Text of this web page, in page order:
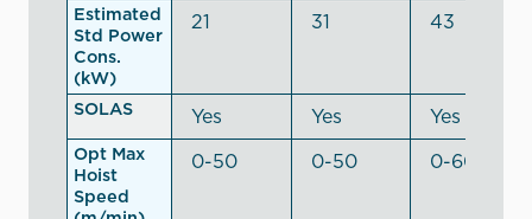
Estimated
Std Power
Cons.
(kW)
21 31 43
SOLAS Yes Yes Yes
Opt Max
Hoist
Speed
0-50 0-50 0-60